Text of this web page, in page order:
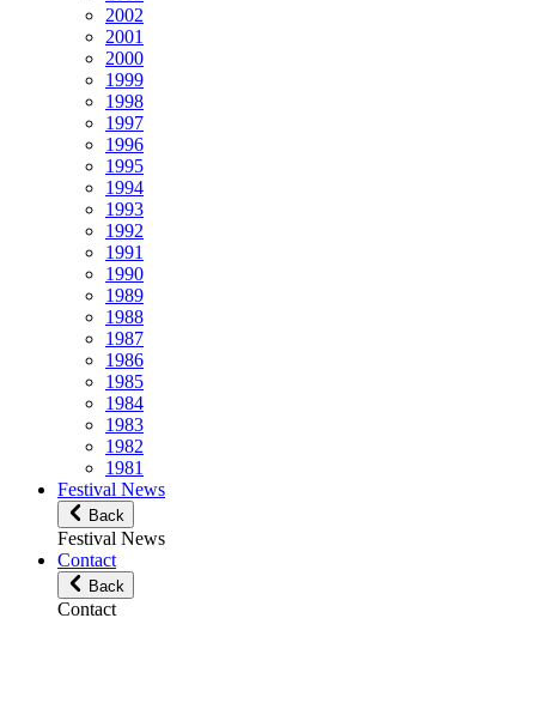
2002
2001
2000
1999
1998
1997
1996
1995
1994
1993
1992
1991
1990
1989
1988
1987
1986
1985
1984
1983
1982
1981
Festival News
Back
Festival News
Contact
Back
Contact